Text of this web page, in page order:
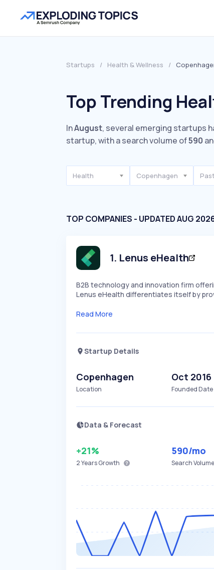
Startups / Health & Wellness /
Top Trending
InAugust, several emerging startups
startup, with a search volume of590
Health Copenhagen
TOP COMPANIES - UPDATED AUG
1. Lenus eHealth
B2B technology and innovation firm
Lenus eHealth differentiates itself by
Read More
Startup Details
Copenhagen
Location
Oct 2016
Founded Date
Data & Forecast
+21%
2 YearsGrowth
590/mo
Search Volume